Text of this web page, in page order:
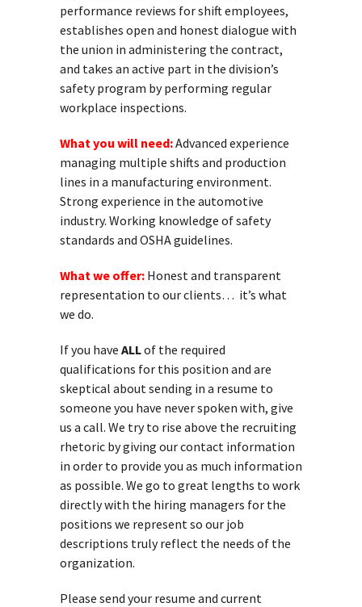
performance reviews for shift employees,
establishes open and honest dialogue with
the union in administering the contract,
and takes an active part in the division’s
safety program by performing regular
workplace inspections.
What you will need:Advanced experience
managing multiple shifts and production
lines in a manufacturing environment.
Strong experience in the automotive
industry. Working knowledge of safety
standards and OSHA guidelines.
What we offer: Honest and transparent
representation to our clients… it’s what
we do.
If you have ALLof the required
qualifications for this position and are
skeptical about sending in a resume to
someone you have never spoken with, give
us a call. We try to rise above the recruiting
rhetoric by giving our contact information
in order to provide you as much information
as possible. We go to great lengths to work
directly with the hiring managers for the
positions we represent so our job
descriptions truly reflect the needs of the
organization.
Please send your resume and current